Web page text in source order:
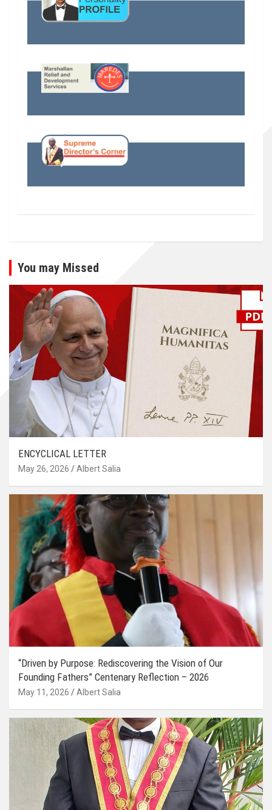
You may Missed
ENCYCLICAL LETTER
May 26, 2026 Albert Salia
“Driven by Purpose: Rediscovering the Vision of Our
Founding Fathers” Centenary Reflection – 2026
May 11, 2026 Albert Salia